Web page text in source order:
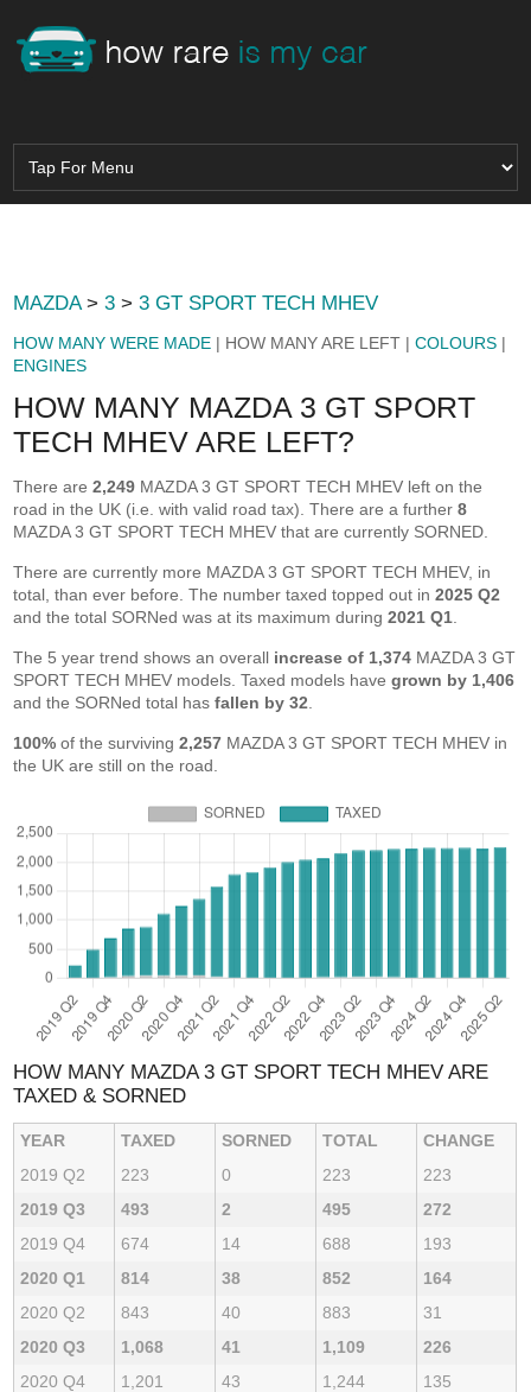
MAZDA>3 >3 GT SPORT TECH MHEV
HOW MANY WERE MADE | HOW MANY ARE LEFT |COLOURS |
ENGINES
HOW MANY MAZDA 3 GT SPORT
TECH MHEV ARE LEFT?
There are2,249 MAZDA 3 GT SPORT TECH MHEV left on the
road in the UK (i.e. with valid road tax). There are a further8
MAZDA 3 GT SPORT TECH MHEV that are currently SORNED.
There are currently more MAZDA 3 GT SPORT TECH MHEV, in
total, than ever before. The number taxed topped out in2025 Q2
and the total SORNed was at its maximum during2021 Q1
The 5 year trend shows an overall increase of 1,374 MAZDA 3 GT
SPORT TECH MHEV models. Taxed models havegrown by 1,406
and the SORNed total hasfallen by 32
100% of the surviving2,257 MAZDA 3 GT SPORT TECH MHEV in
the UK are still on the road.
HOW MANY MAZDA 3 GT SPORT TECH MHEV ARE
TAXED & SORNED
YEAR TAXED SORNED TOTAL
CHANGE
2019 Q2
223 0 223
223
2019 Q3
493 2 495
272
2019 Q4
674 14 688
193
2020 Q1
814 38 852
164
2020 Q2
843 40 883
31
2020 Q3
1,068 41 1,109
226
2020 Q4
1,201 43 1,244
135